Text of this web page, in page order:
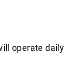
operate daily